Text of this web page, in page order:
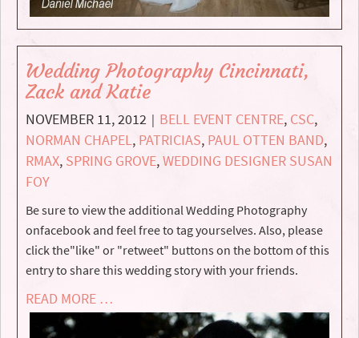
Wedding Photography Cincinnati,
Zack and Katie
NOVEMBER 11, 2012 | BELL EVENT CENTRE, CSC,
NORMAN CHAPEL, PATRICIAS, PAUL OTTEN BAND,
RMAX, SPRING GROVE,WEDDING DESIGNER SUSAN
FOY
Be sure to view the additional Wedding Photography
onfacebook and feel free to tag yourselves. Also, please
click the"like" or "retweet" buttons on the bottom of this
entry to share this wedding story with your friends.
READ MORE …